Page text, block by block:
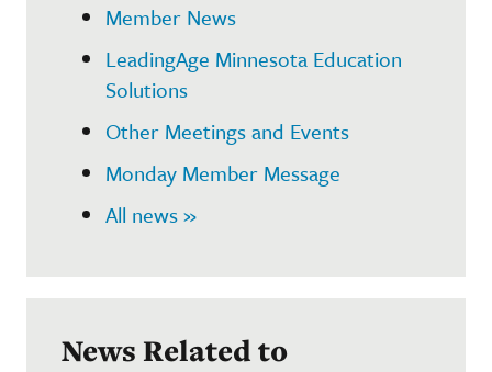
Member News
LeadingAge Minnesota Education
Solutions
Other Meetings and Events
Monday Member Message
All news »
News Related to